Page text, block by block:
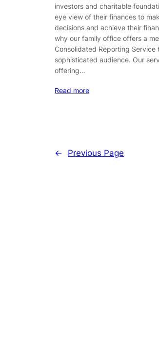
investors and charitable
eye view of their finances to
decisions and achieve their
why our family office offers a
Consolidated Reporting Service
sophisticated audience. Our
offering…
Read more
← Previous Page